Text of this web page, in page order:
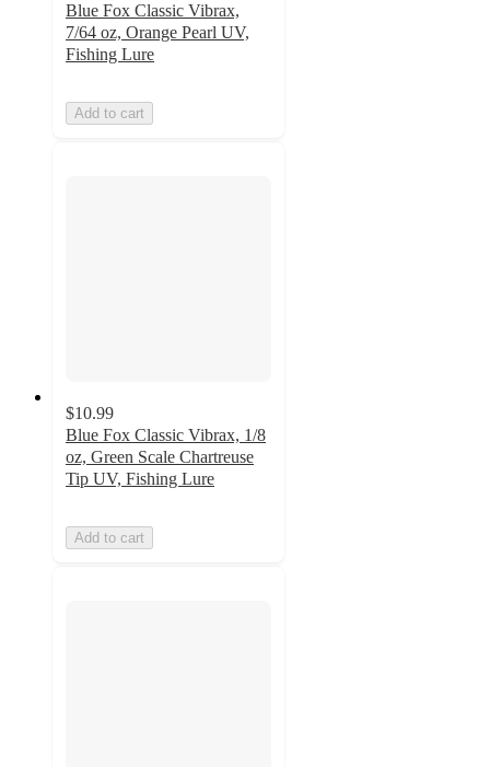
Blue Fox Classic Vibrax,
7/64 oz, Orange Pearl UV,
Fishing Lure
Add to cart
$10.99
Blue Fox Classic Vibrax, 1/8
oz, Green Scale Chartreuse
Tip UV, Fishing Lure
Add to cart